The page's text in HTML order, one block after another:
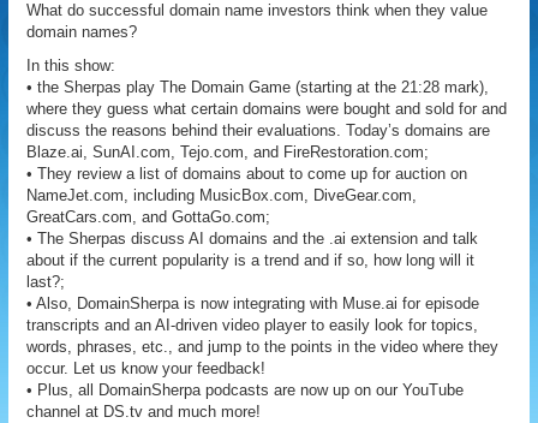
What do successful domain name investors think when they value
domain names?
In this show:
• the Sherpas play The Domain Game (starting at the 21:28 mark),
where they guess what certain domains were bought and sold for and
discuss the reasons behind their evaluations. Today’s domains are
Blaze.ai, SunAI.com, Tejo.com, and FireRestoration.com;
• They review a list of domains about to come up for auction on
NameJet.com, including MusicBox.com, DiveGear.com,
GreatCars.com, and GottaGo.com;
• The Sherpas discuss AI domains and the .ai extension and talk
about if the current popularity is a trend and if so, how long will it
last?;
• Also, DomainSherpa is now integrating with Muse.ai for episode
transcripts and an AI-driven video player to easily look for topics,
words, phrases, etc., and jump to the points in the video where they
occur. Let us know your feedback!
• Plus, all DomainSherpa podcasts are now up on our YouTube
channel at DS.tv and much more!